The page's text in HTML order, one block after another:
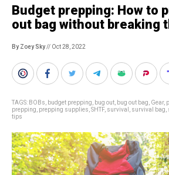
Budget prepping: How to
out bag without breaking
By Zoey Sky// Oct 28, 2022
TAGS: BOBs budget prepping bug out bug out bag Gear,
prepping prepping supplies SHTF, survival survival bag
tips